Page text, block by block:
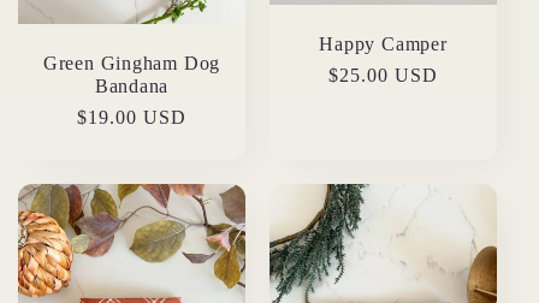
Green Gingham Dog
Bandana
Regular
$19.00 USD
Happy Camper
Regular
$25.00 USD